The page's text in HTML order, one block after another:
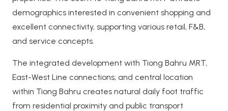
demographics interested in convenient shopping and
excellent connectivity, supporting various retail, F&B,
and service concepts.
The integrated development with Tiong Bahru MRT,
East-West Line connections, and central location
within Tiong Bahru creates natural daily foot traffic
from residential proximity and public transport